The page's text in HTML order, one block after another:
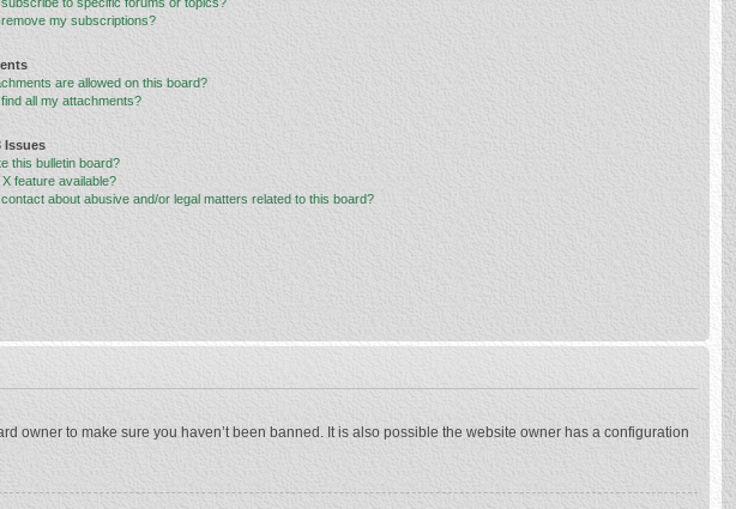
my subscriptions?
are allowed on this board?
all my attachments?
Issues
this bulletin board?
X feature available?
about abusive and/or legal matters related to this board?
owner to make sure you haven’t been banned. It is also possible the website owner has a configuration